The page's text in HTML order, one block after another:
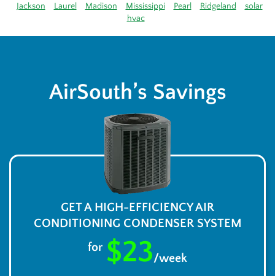
Jackson
Laurel Madison Mississippi Pearl Ridgeland
solar
hvac
AirSouth’s Savings
GET A HIGH-EFFICIENCY AIR
CONDITIONING CONDENSER SYSTEM
for $23/week